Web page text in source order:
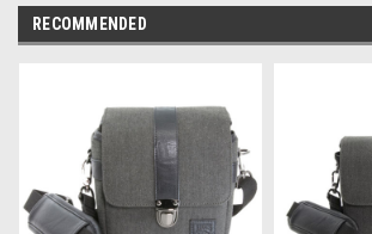
RECOMMENDED